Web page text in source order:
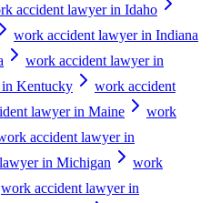
accident lawyer in Idaho
work accident lawyer in Indiana
work accident lawyer in
Kentucky
work accident
lawyer in Maine
work
accident lawyer in
in Michigan
work
work accident lawyer in